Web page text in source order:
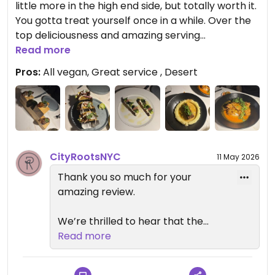
your support and look forward to
welcoming you back again soon.
Please feel free to reach out to us
at info@cityrootsnyc.com
anytime.
— Reverie Team
City Roots Hospitality | Reverie –
Vegan Restaurant and Cocktail
little more in the high end side, but totally worth it.
You gotta treat yourself once in a while. Over the
top deliciousness and amazing serving
accompanied by an elegant yet cozy
atmosphere. Try anything and everything and you
will not be disappointed.
Updated from previous review on 2026-05-08
Read more
Pros:All vegan, Great service , Desert
CityRootsNYC 11 May 2026
Thank you so much for your
amazing review.
We’re thrilled to hear that the
food, service, and atmosphere
made such a strong impression on
you. It means a lot to know you felt
Read more